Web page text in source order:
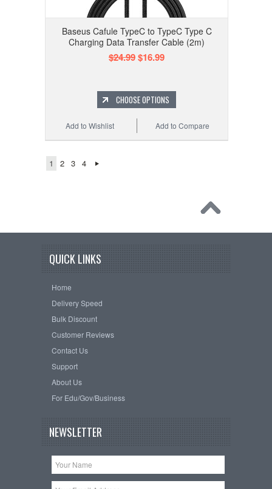
Baseus Cafule TypeC to TypeC Type C
Charging Data Transfer Cable (2m)
$24.99$16.99
CHOOSE OPTIONS
Add to Compare
Add to Wishlist
1 2 3 4
QUICK LINKS
Home
Delivery Speed
Bulk Discount
Customer Reviews
Contact Us
Support
About Us
For Edu/Gov/Business
NEWSLETTER